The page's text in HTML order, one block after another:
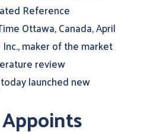
Reference
Ottawa, Canada, April
maker of the market
review
launched new